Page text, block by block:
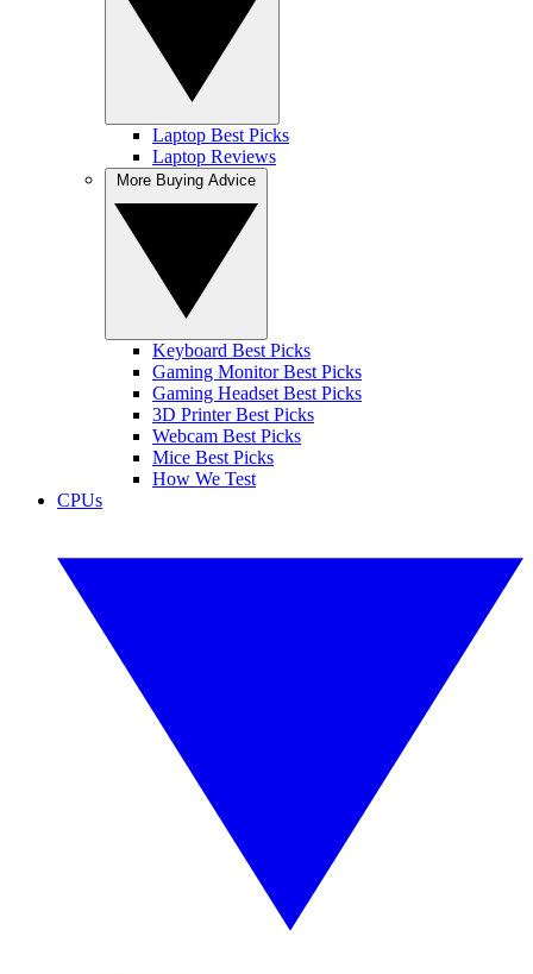
Laptop Best Picks
Laptop Reviews
Keyboard Best Picks
Gaming Monitor Best Picks
Gaming Headset Best Picks
3D Printer Best Picks
Webcam Best Picks
Mice Best Picks
How We Test
CPUs